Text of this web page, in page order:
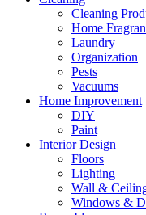
Cleaning
Home
Laundry
Organization
Pests
Vacuums
Home Improvement
DIY
Paint
Interior Design
Floors
Lighting
Wall &
Windows &